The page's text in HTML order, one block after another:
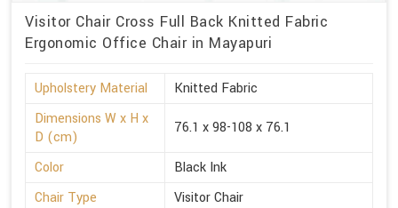
Visitor Chair Cross Full Back Knitted Fabric
Ergonomic Office Chair in Mayapuri
Upholstery Material
Knitted Fabric
Dimensions W x H x
D (cm)
76.1 x 98-108 x 76.1
Color
Black Ink
Chair Type
Visitor Chair